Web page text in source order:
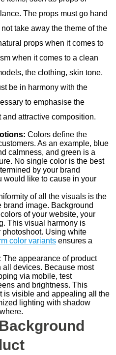
The props must go hand
take away the theme of the
props when it comes to
when it comes to a clean
the clothing, skin tone,
be in harmony with the
to emphasise the
attractive composition.
Colors define the
As an example, blue
calmness, and green is a
No single color is the best
by your brand
would like to cause in your
of all the visuals is the
image. Background
of your website, your
This visual harmony is
Using white
color variants ensures a
The appearance of product
all devices. Because most
via mobile, test
and brightness. This
is visible and appealing all the
lighting with shadow